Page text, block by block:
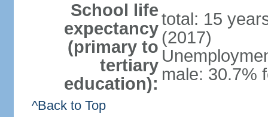
School life
expectancy
(primary to
tertiary
education):
total: 15
(2017)
male: 30.7%
^Back to Top